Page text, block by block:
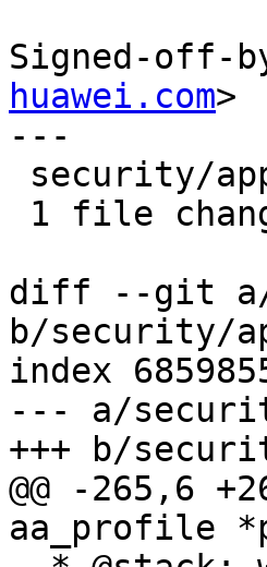
Signed-off-
huawei.com>
---
diff --git a/
b/security/
index
--- a/
+++ b/
@@ -265,6
aa_profile